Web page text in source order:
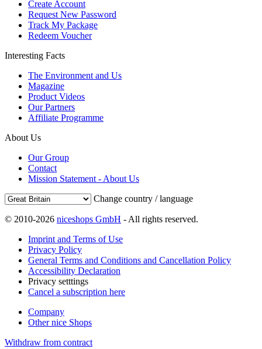
Create Account
Request New Password
Track My Package
Redeem Voucher
Interesting Facts
The Environment and Us
Magazine
Product Videos
Our Partners
Affiliate Programme
About Us
Our Group
Contact
Mission Statement - About Us
Change country / language
© 2010-2026 niceshops GmbH - All rights reserved.
Imprint and Terms of Use
Privacy Policy
General Terms and Conditions and Cancellation Policy
Accessibility Declaration
Privacy setttings
Cancel a subscription here
Company
Other nice Shops
Withdraw from contract